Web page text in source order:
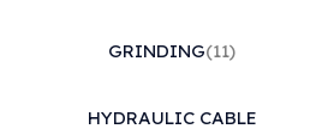
GRINDING(11)
HYDRAULIC CABLE